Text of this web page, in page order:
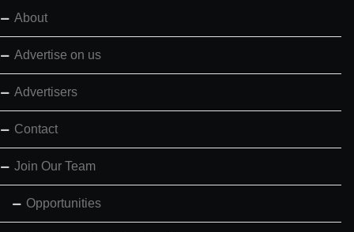
About
Advertise on us
Advertisers
Contact
Join Our Team
Opportunities